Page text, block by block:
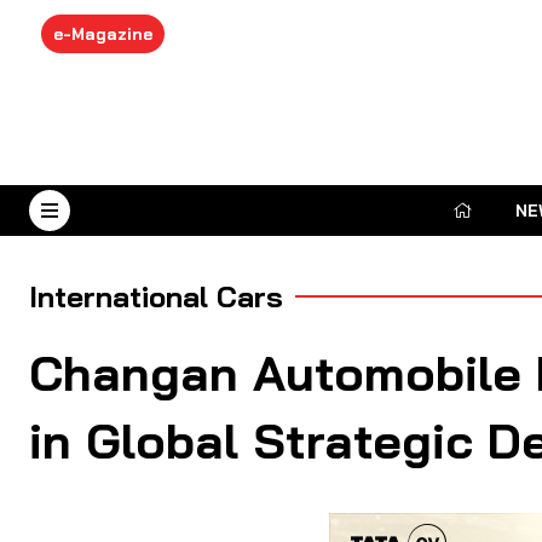
e-Magazine
August 7, 2026
International Cars
Changan
in Global Strategic